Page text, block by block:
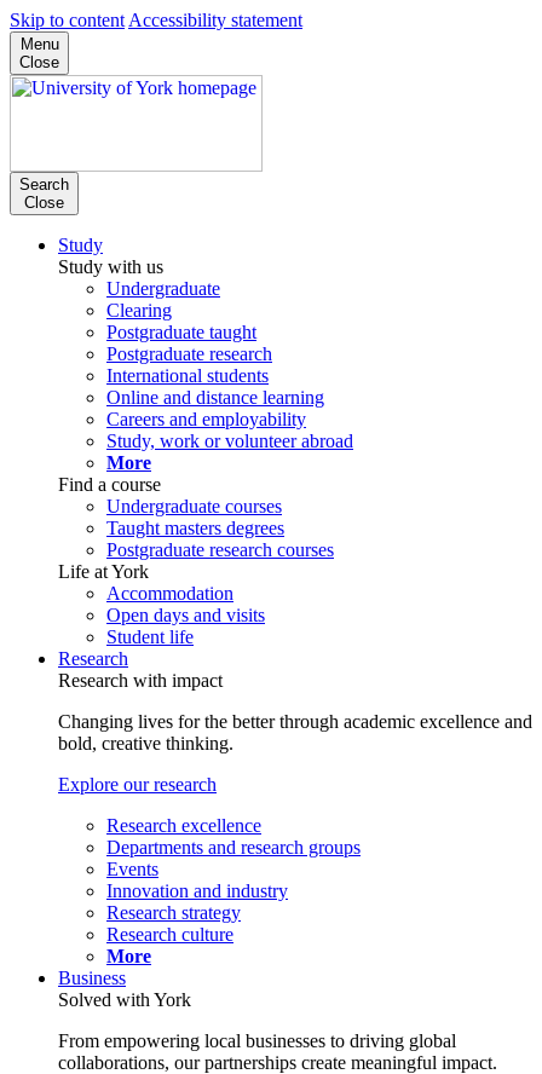
Skip to content Accessibility statement
Menu
Close
Search
Close
Study
Study with us
Undergraduate
Clearing
Postgraduate taught
Postgraduate research
International students
Online and distance learning
Careers and employability
Study, work or volunteer abroad
More
Find a course
Undergraduate courses
Taught masters degrees
Postgraduate research courses
Life at York
Accommodation
Open days and visits
Student life
Research
Research with impact
Changing lives for the better through academic excellence and
bold, creative thinking.
Explore our research
Research excellence
Departments and research groups
Events
Innovation and industry
Research strategy
Research culture
More
Business
Solved with York
From empowering local businesses to driving global
collaborations, our partnerships create meaningful impact.